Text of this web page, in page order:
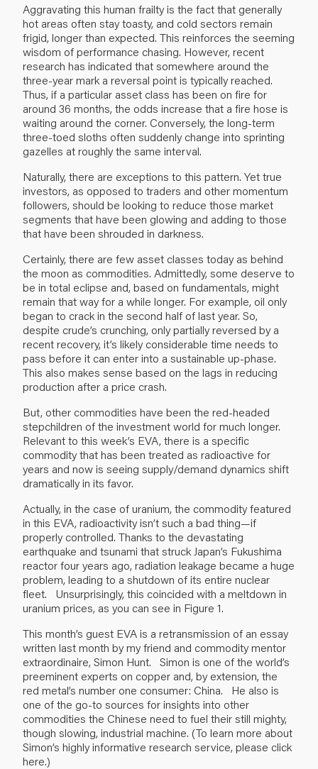
Aggravating this human frailty is the fact that generally
hot areas often stay toasty, and cold sectors remain
frigid, longer than expected. This reinforces the seeming
wisdom of performance chasing. However, recent
research has indicated that somewhere around the
three-year mark a reversal point is typically reached.
Thus, if a particular asset class has been on fire for
around 36 months, the odds increase that a fire hose is
waiting around the corner. Conversely, the long-term
three-toed sloths often suddenly change into sprinting
gazelles at roughly the same interval.
Naturally, there are exceptions to this pattern. Yet true
investors, as opposed to traders and other momentum
followers, should be looking to reduce those market
segments that have been glowing and adding to those
that have been shrouded in darkness.
Certainly, there are few asset classes today as behind
the moon as commodities. Admittedly, some deserve to
be in total eclipse and, based on fundamentals, might
remain that way for a while longer. For example, oil only
began to crack in the second half of last year. So,
despite crude’s crunching, only partially reversed by a
recent recovery, it’s likely considerable time needs to
pass before it can enter into a sustainable up-phase.
This also makes sense based on the lags in reducing
production after a price crash.
But, other commodities have been the red-headed
stepchildren of the investment world for much longer.
Relevant to this week’s EVA, there is a specific
commodity that has been treated as radioactive for
years and now is seeing supply/demand dynamics shift
dramatically in its favor.
Actually, in the case of uranium, the commodity featured
in this EVA, radioactivity isn’t such a bad thing—if
properly controlled. Thanks to the devastating
earthquake and tsunami that struck Japan’s Fukushima
reactor four years ago, radiation leakage became a huge
problem, leading to a shutdown of its entire nuclear
fleet. Unsurprisingly, this coincided with a meltdown in
uranium prices, as you can see in Figure 1.
This month’s guest EVA is a retransmission of an essay
written last month by my friend and commodity mentor
extraordinaire, Simon Hunt. Simon is one of the world’s
preeminent experts on copper and, by extension, the
red metal’s number one consumer: China. He also is
one of the go-to sources for insights into other
commodities the Chinese need to fuel their still mighty,
though slowing, industrial machine. (To learn more about
Simon’s highly informative research service, please click
here.)